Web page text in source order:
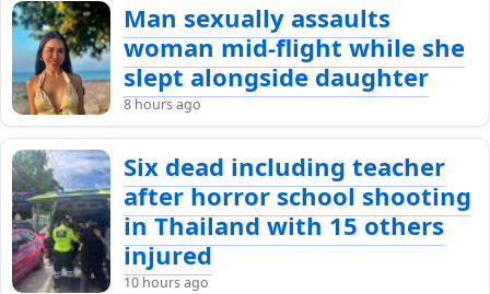
Man sexually assaults
woman mid-flight while she
slept alongside daughter
8 hours ago
Six dead including teacher
after horror school shooting
in Thailand with 15 others
injured
10 hours ago